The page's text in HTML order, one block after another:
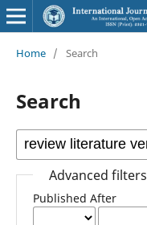
Home / Search
Search
Advanced filters
Published After